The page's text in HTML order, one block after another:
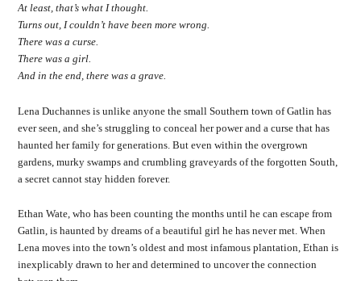
At least, that’s what I thought.
Turns out, I couldn’t have been more wrong.
There was a curse.
There was a girl.
And in the end, there was a grave.
Lena Duchannes is unlike anyone the small Southern town of Gatlin has
ever seen, and she’s struggling to conceal her power and a curse that has
haunted her family for generations. But even within the overgrown
gardens, murky swamps and crumbling graveyards of the forgotten South,
a secret cannot stay hidden forever.
Ethan Wate, who has been counting the months until he can escape from
Gatlin, is haunted by dreams of a beautiful girl he has never met. When
Lena moves into the town’s oldest and most infamous plantation, Ethan is
inexplicably drawn to her and determined to uncover the connection